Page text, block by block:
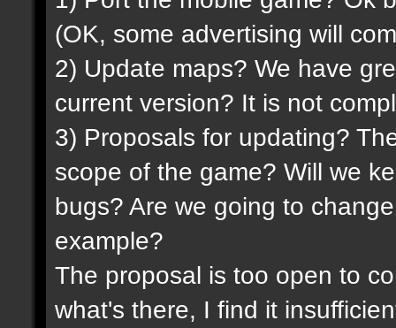
(OK, some advertising will
2) Update maps? We have
current version? It is not
3) Proposals for updating?
scope of the game? Will we
bugs? Are we going to
example?
The proposal is too open to
what's there, I find it